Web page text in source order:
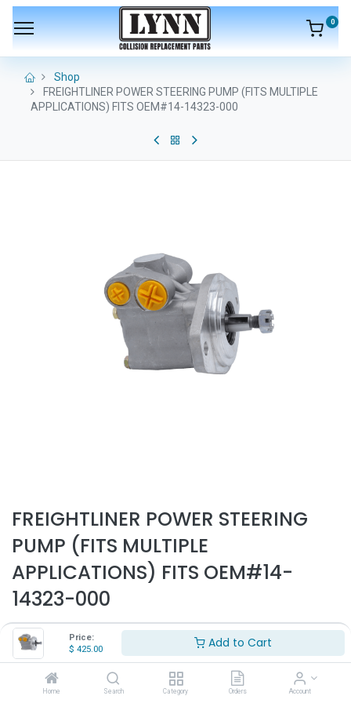
Price:
$ 425.00 Add to Cart
Home Search Category Orders Account
0
Shop
FREIGHTLINER POWER STEERING PUMP (FITS MULTIPLE
APPLICATIONS) FITS OEM#14-14323-000
FREIGHTLINER POWER STEERING
PUMP (FITS MULTIPLE
APPLICATIONS) FITS OEM#14-
14323-000
Part Number:PSP1002
- Fits Freightliner trucks only
- Fits multple applications
- Replaces OEM# 14-14323-000